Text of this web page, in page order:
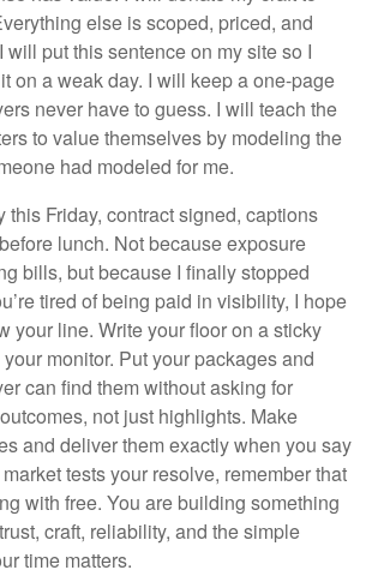
else is scoped, priced, and
put this sentence on my site so I
on a weak day. I will keep a one-page
never have to guess. I will teach the
to value themselves by modeling the
had modeled for me.
this Friday, contract signed, captions
lunch. Not because exposure
bills, but because I finally stopped
tired of being paid in visibility, I hope
your line. Write your floor on a sticky
monitor. Put your packages and
can find them without asking for
not just highlights. Make
and deliver them exactly when you say
tests your resolve, remember that
with free. You are building something
craft, reliability, and the simple
time matters.